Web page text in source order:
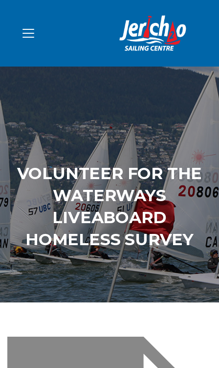
VOLUNTEER FOR THE
WATERWAYS
LIVEABOARD
HOMELESS SURVEY